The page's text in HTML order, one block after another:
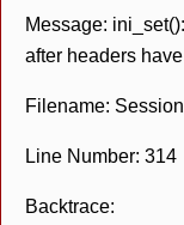
Message:
after headers
Filename:
Line Number: 314
Backtrace: